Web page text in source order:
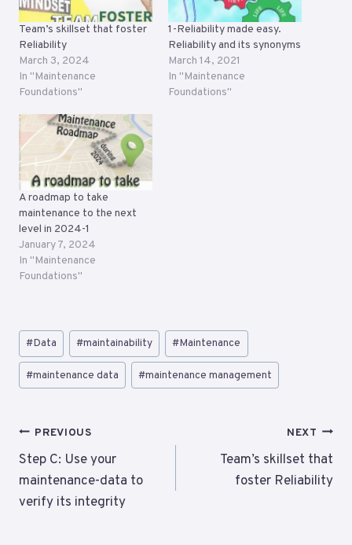
Team’s skillset that foster
Reliability
March 3, 2024
In "Maintenance
Foundations"
1-Reliability made easy.
Reliability and its synonyms
March 14, 2021
In "Maintenance
Foundations"
A roadmap to take
maintenance to the next
level in 2024-1
January 7, 2024
In "Maintenance
Foundations"
Post
Tags:
#Data #maintainability #Maintenance
#maintenance data #maintenance management
Post
navigation
PREVIOUS
Step C: Use your
maintenance-data to
verify its integrity
NEXT
Team’s skillset that
foster Reliability